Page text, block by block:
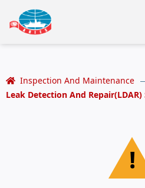
Inspection And Maintenance
Leak Detection And Repair(LDAR)
!